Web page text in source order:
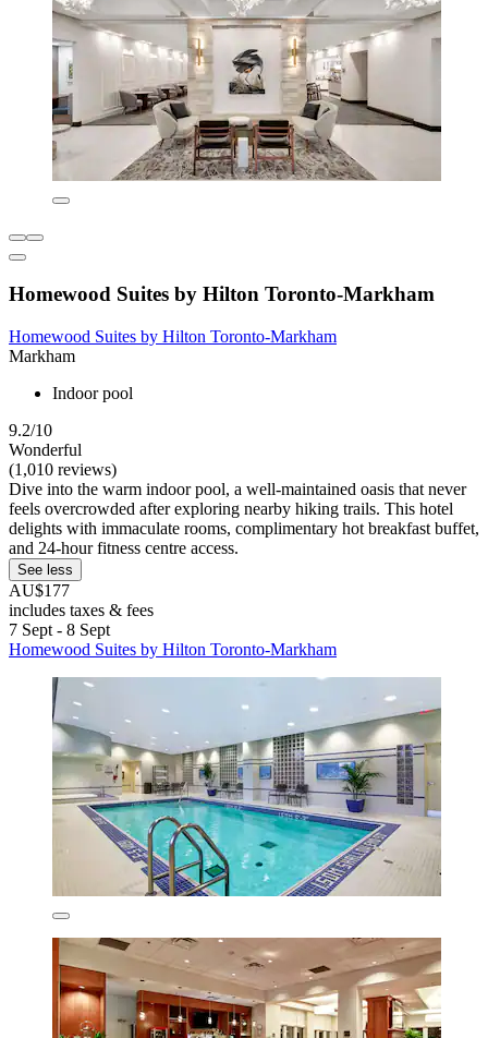
Homewood Suites by Hilton Toronto-Markham
Homewood Suites by Hilton Toronto-Markham
Markham
Indoor pool
9.2/10
Wonderful
(1,010 reviews)
Dive into the warm indoor pool, a well-maintained oasis that never
feels overcrowded after exploring nearby hiking trails. This hotel
delights with immaculate rooms, complimentary hot breakfast buffet,
and 24-hour fitness centre access.
See less
AU$177
includes taxes & fees
7 Sept - 8 Sept
Homewood Suites by Hilton Toronto-Markham